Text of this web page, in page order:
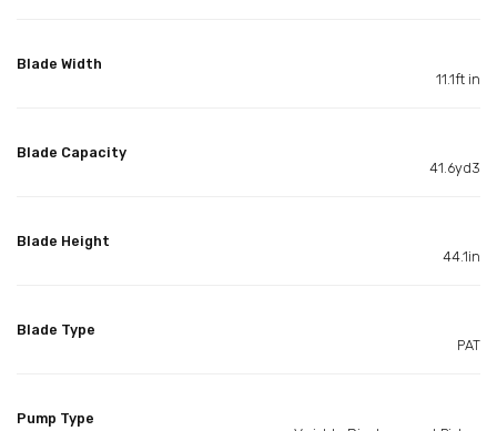
Blade Width
11.1ft in
Blade Capacity
41.6yd3
Blade Height
44.1in
Blade Type
PAT
Pump Type